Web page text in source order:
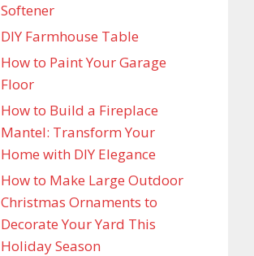
Softener
DIY Farmhouse Table
How to Paint Your Garage
Floor
How to Build a Fireplace
Mantel: Transform Your
Home with DIY Elegance
How to Make Large Outdoor
Christmas Ornaments to
Decorate Your Yard This
Holiday Season